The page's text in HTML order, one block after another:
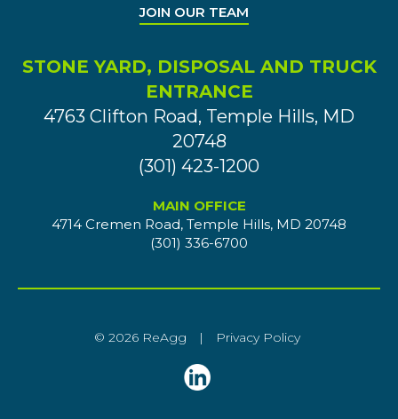
JOIN OUR TEAM
STONE YARD, DISPOSAL AND TRUCK
ENTRANCE
4763 Clifton Road, Temple Hills, MD
20748
(301) 423-1200
MAIN OFFICE
4714 Cremen Road, Temple Hills, MD 20748
(301) 336-6700
© 2026 ReAgg | Privacy Policy